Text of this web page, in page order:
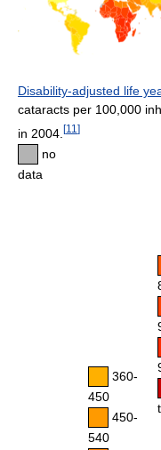
Disability-adjusted life
cataracts per 100,000
in 2004. [11 ]
no
data
360-
450
450-
540